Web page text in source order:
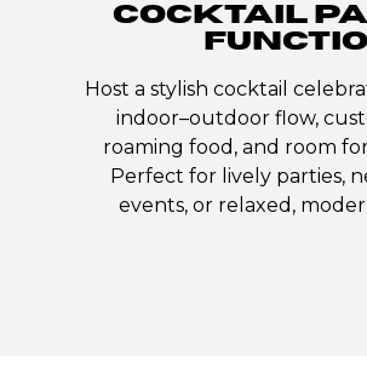
COCKTAIL
Host a stylish cocktail
indoor–outdoor flow,
roaming food, and room
Perfect for lively parties,
events, or relaxed,